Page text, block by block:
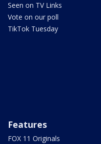
Seen on TV Links
Vote on our poll
TikTok Tuesday
Features
FOX 11 Originals